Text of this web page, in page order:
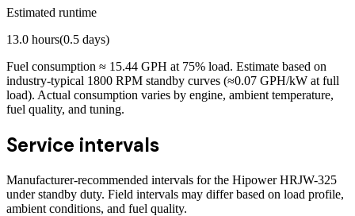
Estimated runtime
13.0 hours(0.5 days)
Fuel consumption ≈ 15.44 GPH at 75% load. Estimate based on
industry-typical 1800 RPM standby curves (≈0.07 GPH/kW at full
load). Actual consumption varies by engine, ambient temperature,
fuel quality, and tuning.
Service intervals
Manufacturer-recommended intervals for the Hipower HRJW-325
under standby duty. Field intervals may differ based on load profile,
ambient conditions, and fuel quality.